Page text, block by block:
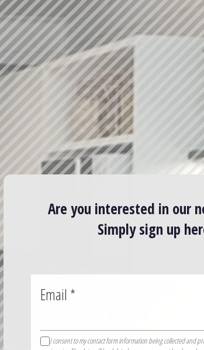
Email *
I consent to my contact form information being collected and
Are you interested in our
Simply sign up